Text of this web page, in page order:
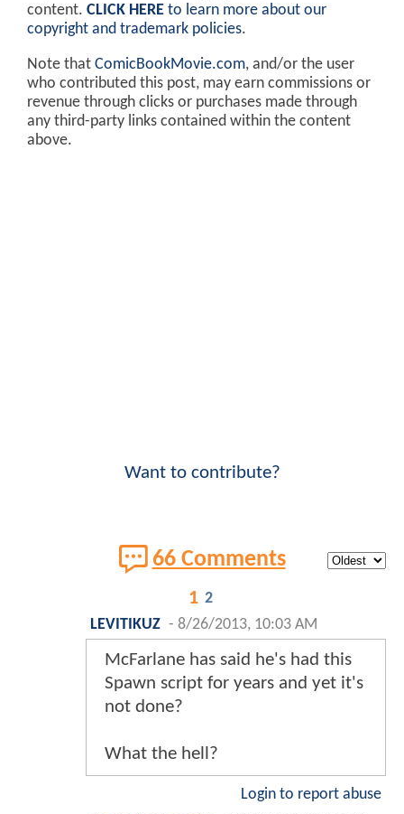
content. CLICK HERE to learn more about our
copyright and trademark policies.
Note that ComicBookMovie.com, and/or the user
who contributed this post, may earn commissions or
revenue through clicks or purchases made through
any third-party links contained within the content
above.
Want to contribute?
66 Comments
1 2
LEVITIKUZ - 8/26/2013, 10:03 AM
McFarlane has said he's had this
Spawn script for years and yet it's
not done?
What the hell?
Login to report abuse